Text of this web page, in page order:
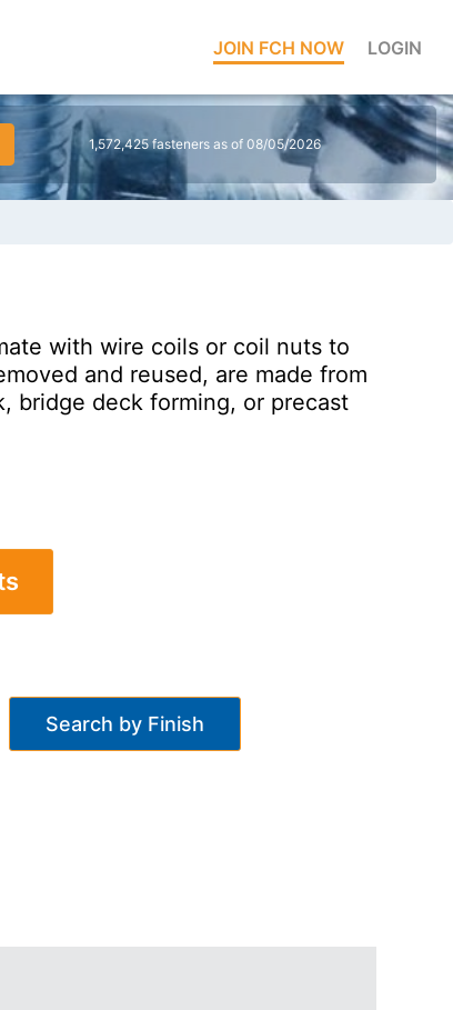
JOIN FCH NOW LOGIN
1,572,425 fasteners as of 08/05/2026
with wire coils or coil nuts to
and reused, are made from
bridge deck forming, or precast
Search by Finish